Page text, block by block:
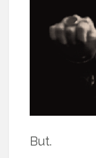
But.